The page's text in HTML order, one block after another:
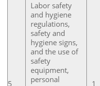
5
Labor safety
and hygiene
regulations,
safety and
hygiene signs,
and the use of
safety
equipment,
personal
1